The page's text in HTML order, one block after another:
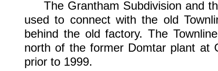
The Grantham Subdivision and
used to connect with the old
behind the old factory. The
north of the former Domtar plant at
prior to 1999.